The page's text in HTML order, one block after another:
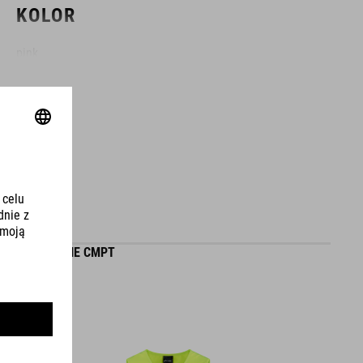
KOLOR
MATERIAŁ
WAGA
WYMIARY
GILET ROOKIE CMPT